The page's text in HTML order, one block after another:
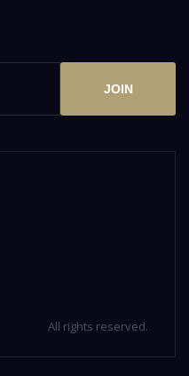
JOIN
All rights reserved.